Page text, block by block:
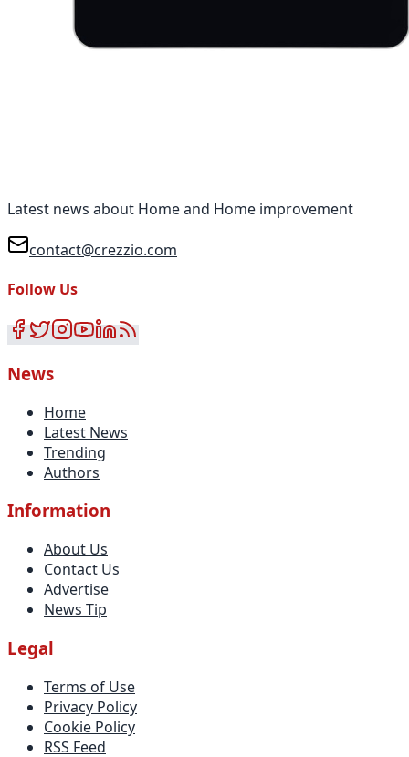
Latest news about Home and Home improvement
contact@crezzio.com
Follow Us
News
Home
Latest News
Trending
Authors
Information
About Us
Contact Us
Advertise
News Tip
Legal
Terms of Use
Privacy Policy
Cookie Policy
RSS Feed